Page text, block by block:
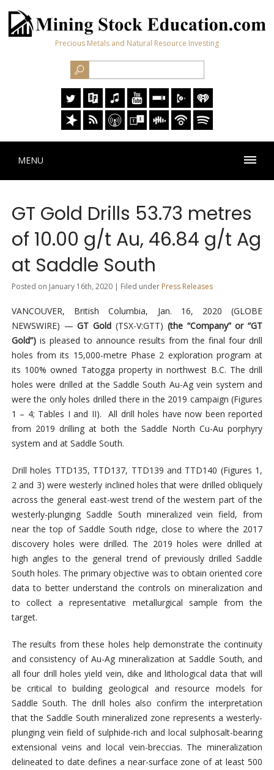
Precious Metals and Natural Resource Investing
MENU
GT Gold Drills 53.73 metres
of 10.00 g/t Au, 46.84 g/t Ag
at Saddle South
Posted on January 16th, 2020 | Filed under Press Releases
VANCOUVER, British Columbia, Jan. 16, 2020 (GLOBE
NEWSWIRE) —GT Gold(TSX-V:GTT) (the “Company” or “GT
Gold”)is pleased to announce results from the final four drill
holes from its 15,000-metre Phase 2 exploration program at
its 100% owned Tatogga property in northwest B.C. The drill
holes were drilled at the Saddle South Au-Ag vein system and
were the only holes drilled there in the 2019 campaign (Figures
1 – 4; Tables I and II). All drill holes have now been reported
from 2019 drilling at both the Saddle North Cu-Au porphyry
system and at Saddle South.
Drill holes TTD135, TTD137, TTD139 and TTD140 (Figures 1,
2 and 3) were westerly inclined holes that were drilled obliquely
across the general east-west trend of the western part of the
westerly-plunging Saddle South mineralized vein field, from
near the top of Saddle South ridge, close to where the 2017
discovery holes were drilled. The 2019 holes were drilled at
high angles to the general trend of previously drilled Saddle
South holes. The primary objective was to obtain oriented core
data to better understand the controls on mineralization and
to collect a representative metallurgical sample from the
target.
The results from these holes help demonstrate the continuity
and consistency of Au-Ag mineralization at Saddle South, and
all four drill holes yield vein, dike and lithological data that will
be critical to building geological and resource models for
Saddle South. The drill holes also confirm the interpretation
that the Saddle South mineralized zone represents a westerly-
plunging vein field of sulphide-rich and local sulphosalt-bearing
extensional veins and local vein-breccias. The mineralization
delineated to date defines a near-surface zone of at least 500